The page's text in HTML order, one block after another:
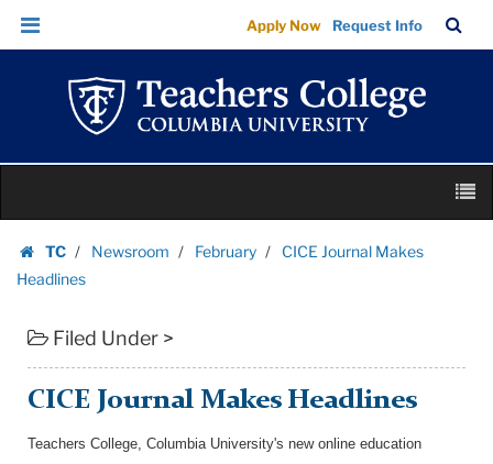
CICE
Journal
Makes
Headlines
Teachers
Columbia
University
Skip
Skip
navigation
Apply Now Request Info
Bar
content
TC
Homepage
Newsroom February
CICE Journal Makes
Headlines
Filed Under >
CICE Journal Makes Headlines
Teachers College, Columbia University's new online education